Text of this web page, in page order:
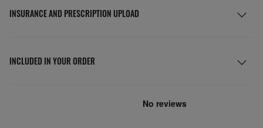
INSURANCE AND PRESCRIPTION UPLOAD
INCLUDED IN YOUR ORDER